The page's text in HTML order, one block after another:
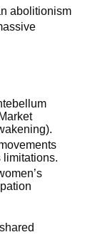
abolitionism
limitations.